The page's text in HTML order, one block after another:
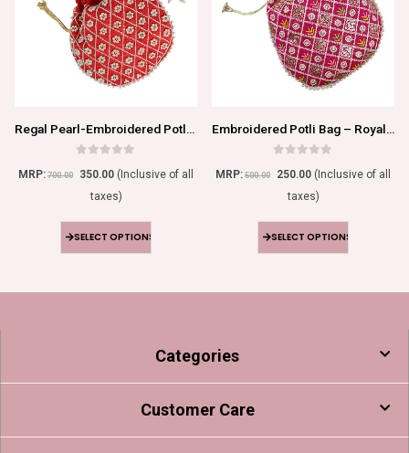
Regal Pearl-Embroidered Potli Bag
MRP:700.00 350.00 (Inclusive of all
taxes)
SELECT OPTIONS
Embroidered Potli Bag – Royal Elegance
MRP:500.00 250.00 (Inclusive of all
taxes)
SELECT OPTIONS
Categories
Customer Care